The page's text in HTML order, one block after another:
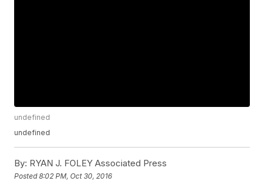
undefined
undefined
By: RYAN J. FOLEY Associated Press
Posted8:02 PM, Oct 30, 2016